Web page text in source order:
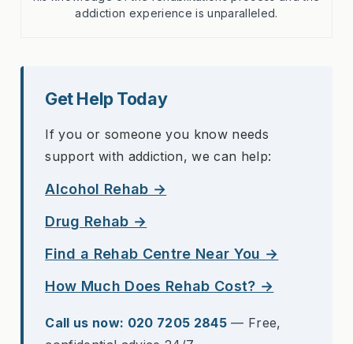
addiction experience is unparalleled.
Get Help Today
If you or someone you know needs
support with addiction, we can help:
Alcohol Rehab →
Drug Rehab →
Find a Rehab Centre Near You →
How Much Does Rehab Cost? →
Call us now: 020 7205 2845 — Free,